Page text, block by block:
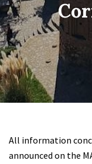
All information
announced on the